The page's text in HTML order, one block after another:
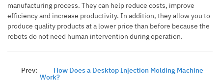
manufacturing process. They can help reduce costs, improve
efficiency and increase productivity. In addition, they allow you to
produce quality products at a lower price than before because the
robots do not need human intervention during operation.
Prev: How Does a Desktop Injection Molding Machine
Work?